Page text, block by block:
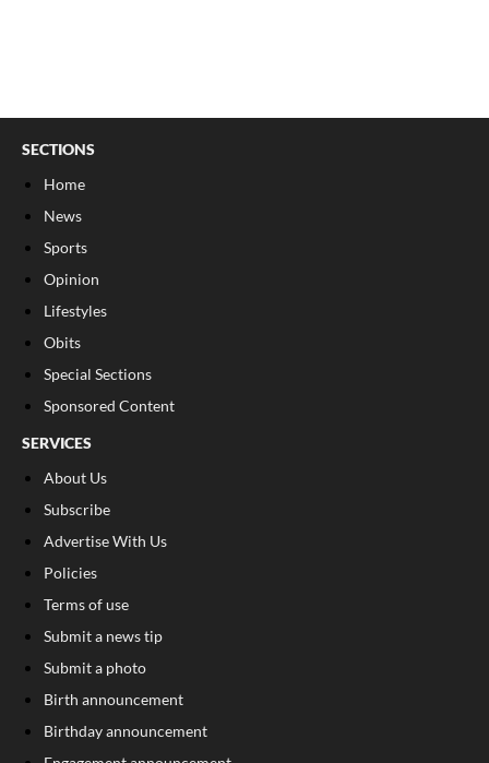
SECTIONS
Home
News
Sports
Opinion
Lifestyles
Obits
Special Sections
Sponsored Content
SERVICES
About Us
Subscribe
Advertise With Us
Policies
Terms of use
Submit a news tip
Submit a photo
Birth announcement
Birthday announcement